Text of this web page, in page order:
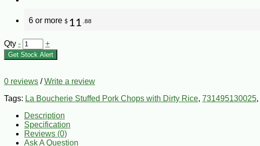
6 or more $ 11 .88
Qty - +
Get Stock Alert
0 reviews /Write a review
Tags: La Boucherie Stuffed Pork Chops with Dirty Rice, 731495130025,
Description
Specification
Reviews (0)
Ask A Question